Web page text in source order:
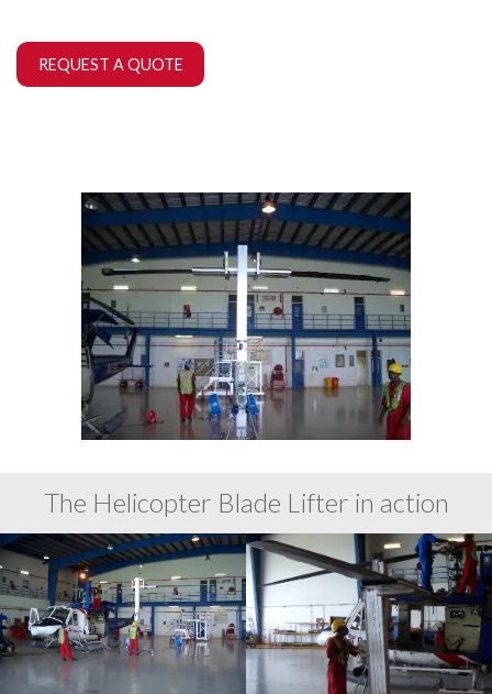
REQUEST A QUOTE
The Helicopter Blade Lifter in action